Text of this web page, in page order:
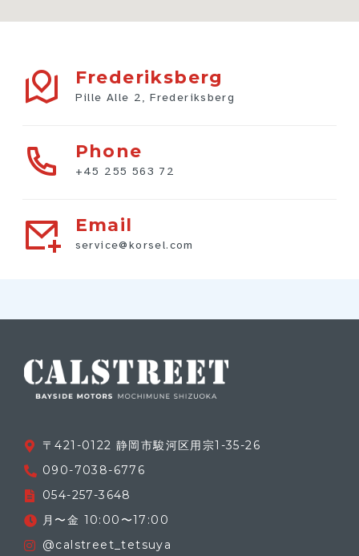
Frederiksberg
Pille Alle 2, Frederiksberg
Phone
+45 255 563 72
Email
service@korsel.com
〒421-0122 静岡市駿河区用宗1-35-26
090-7038-6776
054-257-3648
月〜金 10:00〜17:00
@calstreet_tetsuya